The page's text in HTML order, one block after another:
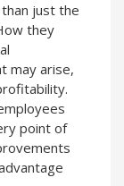
just the
they
may arise,
point of